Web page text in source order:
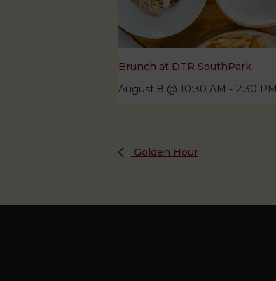
Brunch at DTR SouthPark
August 8 @ 10:30 AM - 2:30 PM
Golden Hour